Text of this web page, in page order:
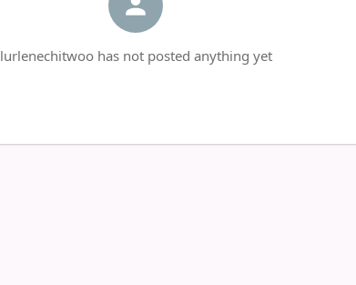
lurlenechitwoo has not posted anything yet